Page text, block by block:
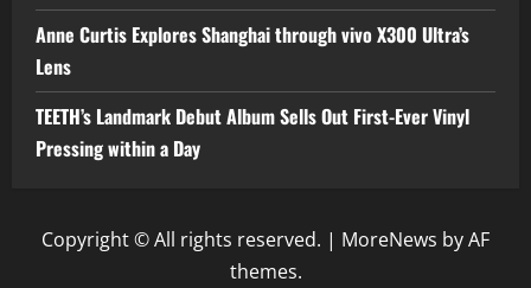
Anne Curtis Explores Shanghai through vivo X300 Ultra’s
Lens
TEETH’s Landmark Debut Album Sells Out First-Ever Vinyl
Pressing within a Day
Copyright © All rights reserved. | MoreNews by AF
themes.